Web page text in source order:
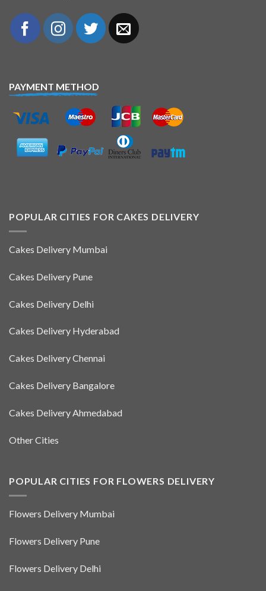
PAYMENT METHOD
POPULAR CITIES FOR CAKES DELIVERY
Cakes Delivery Mumbai
Cakes Delivery Pune
Cakes Delivery Delhi
Cakes Delivery Hyderabad
Cakes Delivery Chennai
Cakes Delivery Bangalore
Cakes Delivery Ahmedabad
Other Cities
POPULAR CITIES FOR FLOWERS DELIVERY
Flowers Delivery Mumbai
Flowers Delivery Pune
Flowers Delivery Delhi